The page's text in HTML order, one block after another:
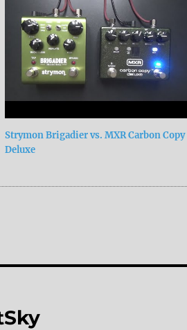
Strymon Brigadier vs. MXR Carbon Copy
Deluxe